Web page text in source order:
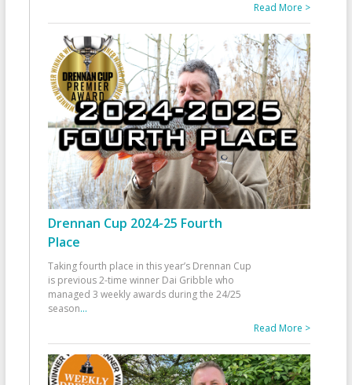
Read More >
Drennan Cup 2024-25 Fourth
Place
Taking fourth place in this year’s Drennan Cup
is previous 2-time winner Dai Gribble who
managed 3 weekly awards during the 24/25
season...
Read More >